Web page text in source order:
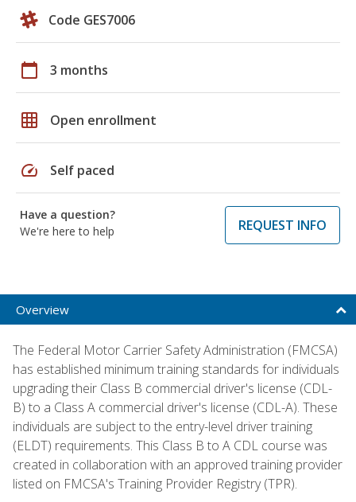
Code GES7006
calendar_today 3 months
grid_on Open enrollment
speed Self paced
Have a question?
We're here to help
REQUEST INFO
Overview
The Federal Motor Carrier Safety Administration (FMCSA)
has established minimum training standards for individuals
upgrading their Class B commercial driver's license (CDL-
B) to a Class A commercial driver's license (CDL-A). These
individuals are subject to the entry-level driver training
(ELDT) requirements. This Class B to A CDL course was
created in collaboration with an approved training provider
listed on FMCSA's Training Provider Registry (TPR).